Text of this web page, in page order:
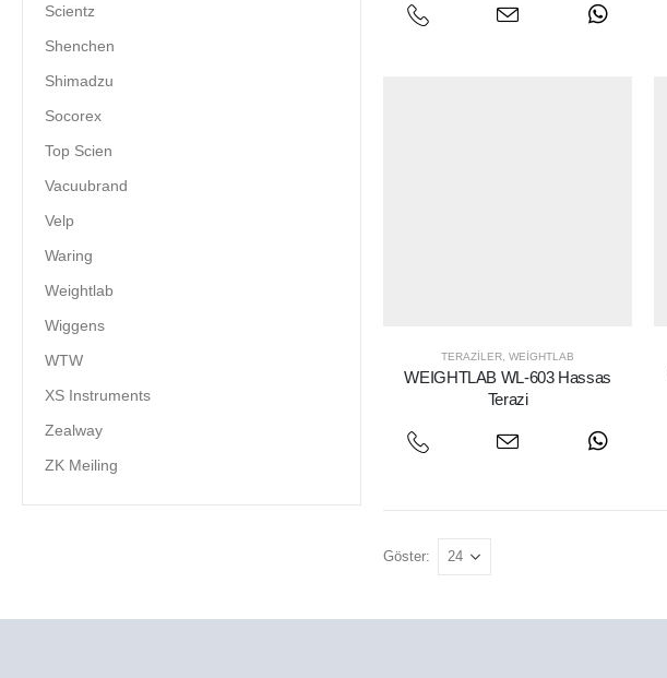
TERAZILER ,WEIGHTLAB
WEIGHTLAB WL-603 Hassas
Terazi
Göster:
Scientz
Shenchen
Shimadzu
Socorex
Top Scien
Vacuubrand
Velp
Waring
Weightlab
Wiggens
WTW
XS Instruments
Zealway
ZK Meiling